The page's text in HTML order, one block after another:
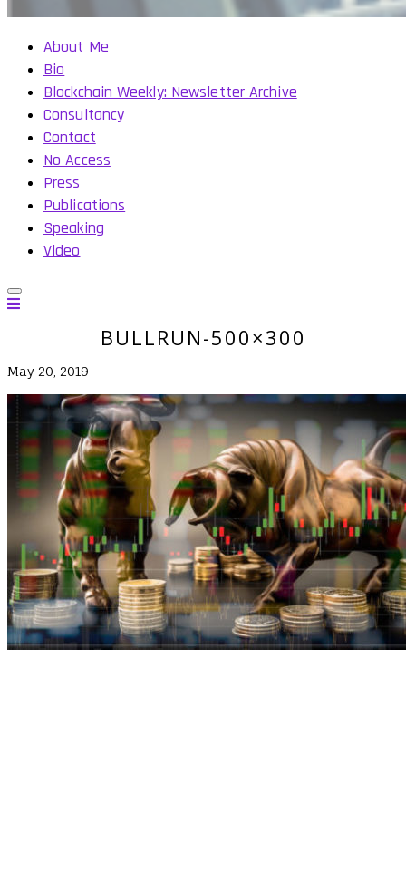
About Me
Bio
Blockchain Weekly: Newsletter Archive
Consultancy
Contact
No Access
Press
Publications
Speaking
Video
BULLRUN-500×300
May 20, 2019